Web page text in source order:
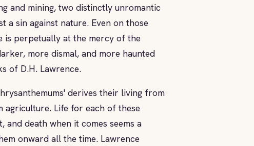
and mining, two distinctly unromantic
a sin against nature. Even on those
is perpetually at the mercy of the
more dismal, and more haunted
of D.H. Lawrence.
derives their living from
agriculture. Life for each of these
death when it comes seems a
onward all the time. Lawrence